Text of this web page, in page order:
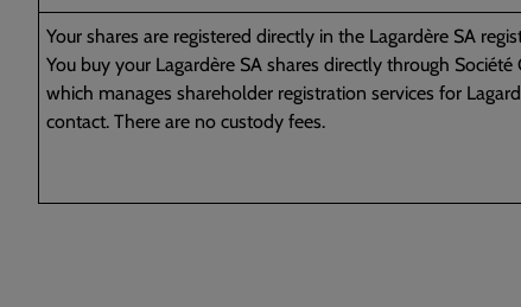
Your shares are registered directly in the Lagardère SA
You buy your Lagardère SA shares directly through Société
which manages shareholder registration services for
contact. There are no custody fees.